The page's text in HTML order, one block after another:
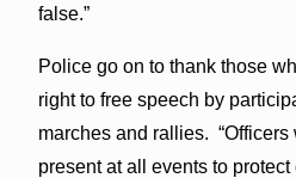
false.”
Police go on to thank those
right to free speech by
marches and rallies.
present at all events to protect